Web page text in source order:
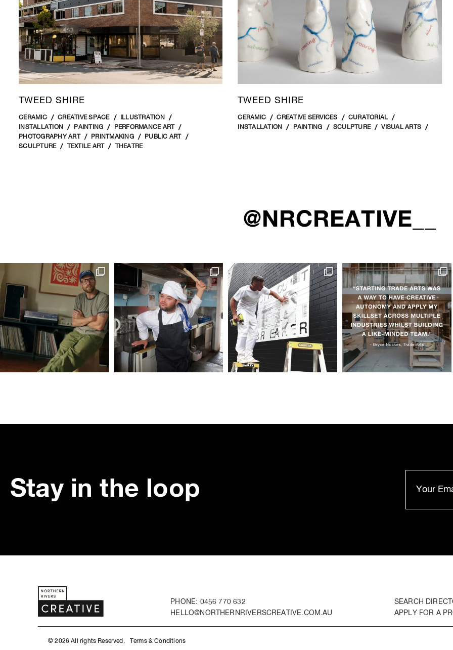
TWEED SHIRE
CERAMIC CREATIVE SPACE
ILLUSTRATION
INSTALLATION
PAINTING
PERFORMANCE ART
PHOTOGRAPHY ART
PRINTMAKING
PUBLIC ART
SCULPTURE
TEXTILE ART THEATRE
TWEED SHIRE
CERAMIC CREATIVE SERVICES
CURATORIAL
INSTALLATION
PAINTING SCULPTURE VISUAL ARTS
@NRCREATIVE__
Stay in the loop
PHONE: 0456 770 632
HELLO@NORTHERNRIVERSCREATIVE.COM.AU
SEARCH
APPLY FOR A
© 2026 All rights Reserved.
Terms & Conditions